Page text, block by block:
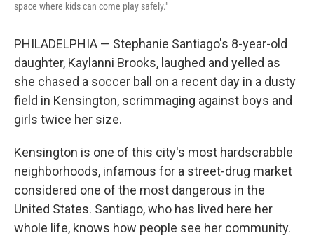
space where kids can come play safely."
PHILADELPHIA — Stephanie Santiago's 8-year-old
daughter, Kaylanni Brooks, laughed and yelled as
she chased a soccer ball on a recent day in a dusty
field in Kensington, scrimmaging against boys and
girls twice her size.
Kensington is one of this city's most hardscrabble
neighborhoods, infamous for a street-drug market
considered one of the most dangerous in the
United States. Santiago, who has lived here her
whole life, knows how people see her community.